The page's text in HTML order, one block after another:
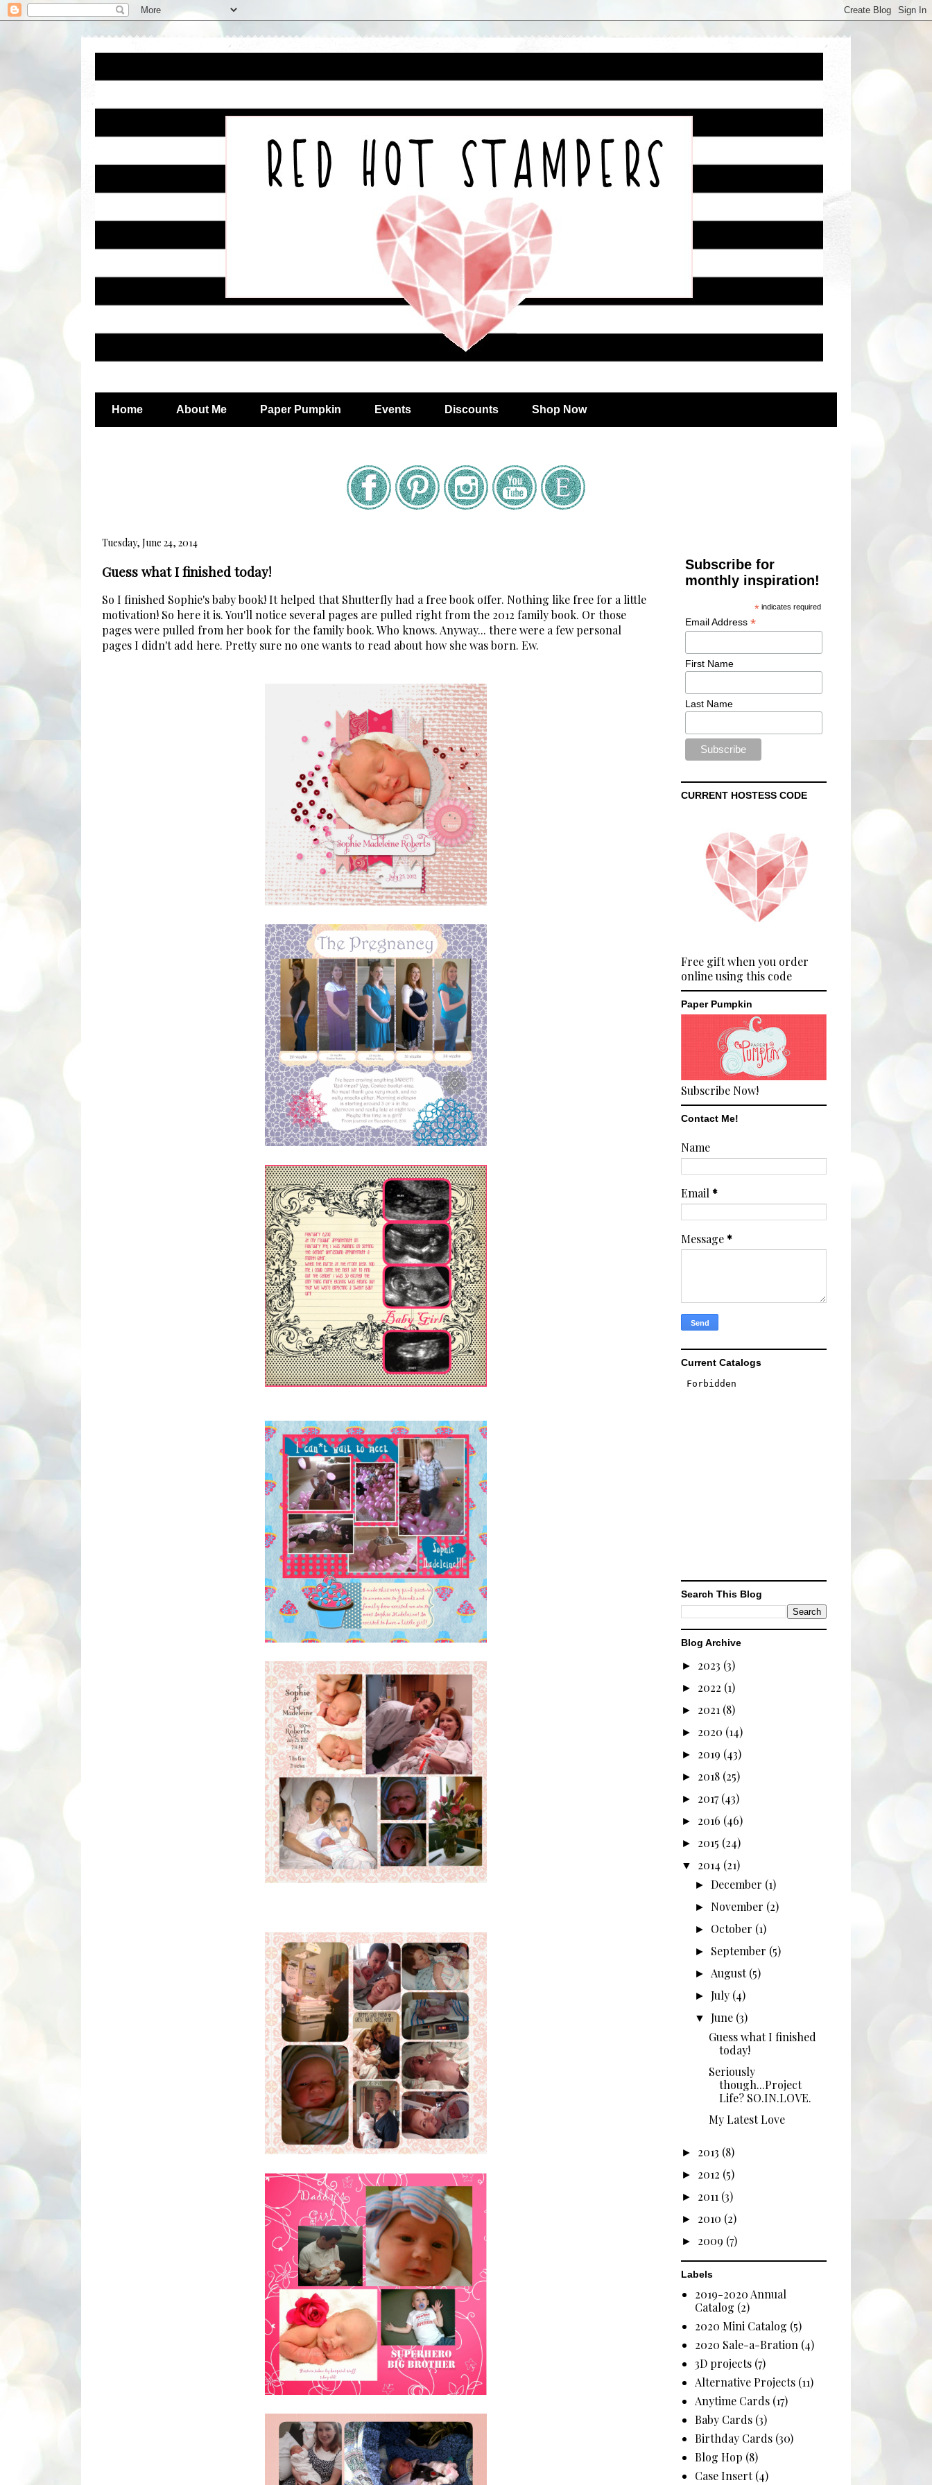
Home About Me Paper Pumpkin Events Discounts Shop Now
Tuesday, June 24, 2014
Guess what I finished today!
So I finished Sophie's baby book! It helped that Shutterfly had a free book offer. Nothing like free for a little
motivation! So here it is. You'll notice several pages are pulled right from the 2012 family book. Or those
pages were pulled from her book for the family book. Who knows. Anyway... there were a few personal
pages I didn't add here. Pretty sure no one wants to read about how she was born. Ew.
Subscribe for
monthly inspiration!
*indicates required
Email Address*
First Name
Last Name
CURRENT HOSTESS CODE
Free gift when you order
online using this code
Paper Pumpkin
Subscribe Now!
Contact Me!
Name
Email*
Message*
Current Catalogs
Search This Blog
Blog Archive
► 2023 (3)
► 2022 (1)
► 2021 (8)
► 2020 (14)
► 2019 (43)
► 2018 (25)
► 2017(43)
► 2016 (46)
► 2015 (24)
▼ 2014 (21)
►December (1)
► November (2)
► October (1)
► September (5)
► August(5)
►July (4)
▼June (3)
Guess what I finished
today!
Seriously
though...Project
Life? SO.IN.LOVE.
My Latest Love
► 2013 (8)
► 2012 (5)
► 2011 (3)
► 2010 (2)
► 2009 (7)
Labels
2019-2020 Annual
Catalog (2)
2020 Mini Catalog (5)
2020 Sale-a-Bration (4)
3D projects (7)
Alternative Projects (11)
Anytime Cards (17)
Baby Cards (3)
Birthday Cards (30)
Blog Hop (8)
Case Insert (4)